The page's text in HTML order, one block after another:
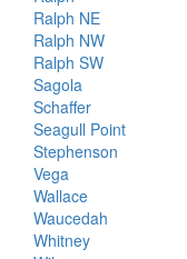
Ralph NE
Ralph NW
Ralph SW
Sagola
Schaffer
Seagull Point
Stephenson
Vega
Wallace
Waucedah
Whitney